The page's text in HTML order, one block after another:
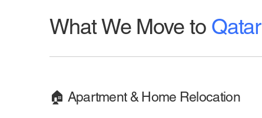
What We Move to Qatar
🏠 Apartment & Home Relocation